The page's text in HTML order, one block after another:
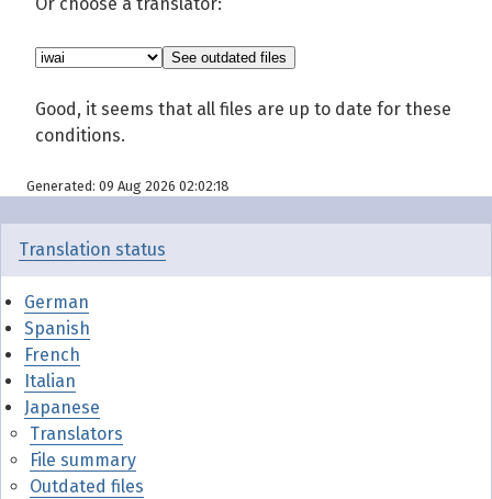
Good, it seems that all files are up to date for these
conditions.
Generated: 09 Aug 2026 02:02:18
Translation status
German
Spanish
French
Italian
Japanese
Translators
File summary
Outdated files